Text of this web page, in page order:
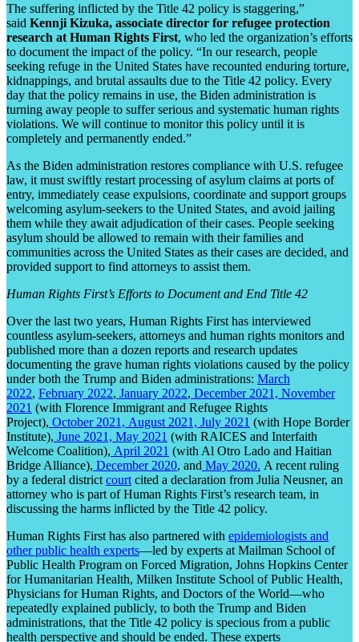
The suffering inflicted by the Title 42 policy is staggering,”
said Kennji Kizuka, associate director for refugee protection
research at Human Rights First, who led the organization’s efforts
to document the impact of the policy. “In our research, people
seeking refuge in the United States have recounted enduring torture,
kidnappings, and brutal assaults due to the Title 42 policy. Every
day that the policy remains in use, the Biden administration is
turning away people to suffer serious and systematic human rights
violations. We will continue to monitor this policy until it is
completely and permanently ended.”
As the Biden administration restores compliance with U.S. refugee
law, it must swiftly restart processing of asylum claims at ports of
entry, immediately cease expulsions, coordinate and support groups
welcoming asylum-seekers to the United States, and avoid jailing
them while they await adjudication of their cases. People seeking
asylum should be allowed to remain with their families and
communities across the United States as their cases are decided, and
provided support to find attorneys to assist them.
Human Rights First’s Efforts to Document and End Title 42
Over the last two years, Human Rights First has interviewed
countless asylum-seekers, attorneys and human rights monitors and
published more than a dozen reports and research updates
documenting the grave human rights violations caused by the policy
under both the Trump and Biden administrations: March
2022, February 2022, January 2022, December 2021, November
2021 (with Florence Immigrant and Refugee Rights
Project), October 2021, August 2021, July 2021 (with Hope Border
Institute), June 2021, May 2021 (with RAICES and Interfaith
Welcome Coalition), April 2021 (with Al Otro Lado and Haitian
Bridge Alliance), December 2020, and May 2020. A recent ruling
by a federal district court cited a declaration from Julia Neusner, an
attorney who is part of Human Rights First’s research team, in
discussing the harms inflicted by the Title 42 policy.
Human Rights First has also partnered with epidemiologists and
other public health experts—led by experts at Mailman School of
Public Health Program on Forced Migration, Johns Hopkins Center
for Humanitarian Health, Milken Institute School of Public Health,
Physicians for Human Rights, and Doctors of the World—who
repeatedly explained publicly, to both the Trump and Biden
administrations, that the Title 42 policy is specious from a public
health perspective and should be ended. These experts